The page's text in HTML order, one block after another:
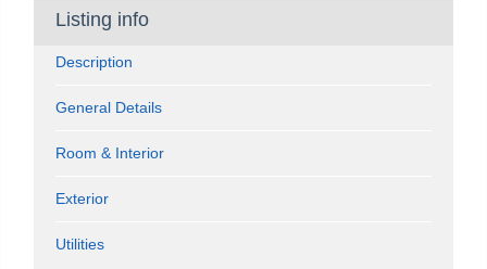
Listing info
Description
General Details
Room & Interior
Exterior
Utilities